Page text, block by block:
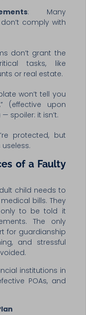
: Many
comply with
don’t grant the
tasks, like
or real estate.
won’t tell you
(effective upon
spoiler: it isn’t.
protected, but
of a Faulty
child needs to
bills. They
only to be told it
The only
for guardianship
and stressful
institutions in
POAs, and